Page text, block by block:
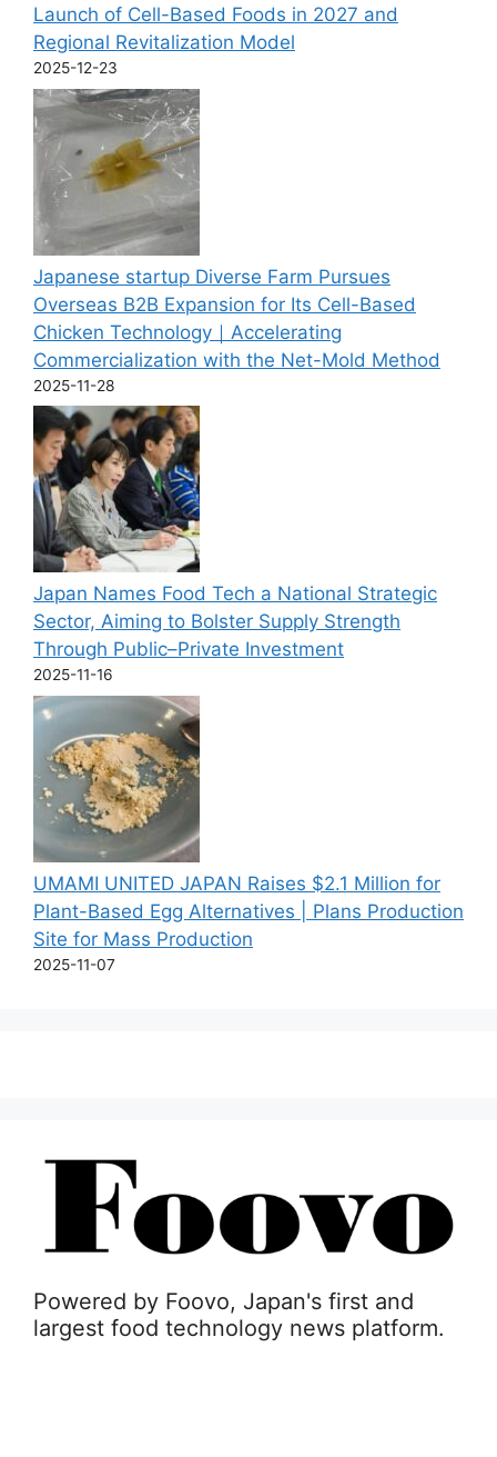
Launch of Cell-Based Foods in 2027 and
Regional Revitalization Model
2025-12-23
Japanese startup Diverse Farm Pursues
Overseas B2B Expansion for Its Cell-Based
Chicken Technology｜Accelerating
Commercialization with the Net-Mold Method
2025-11-28
Japan Names Food Tech a National Strategic
Sector, Aiming to Bolster Supply Strength
Through Public–Private Investment
2025-11-16
UMAMI UNITED JAPAN Raises $2.1 Million for
Plant-Based Egg Alternatives | Plans Production
Site for Mass Production
2025-11-07
Powered by Foovo, Japan's first and
largest food technology news platform.